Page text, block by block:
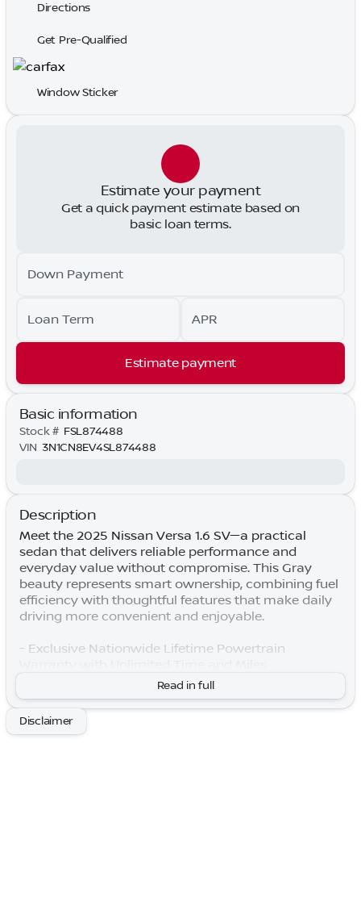
Directions
Get Pre-Qualified
Window Sticker
Estimate your payment
Get a quick payment estimate based on
basic loan terms.
Down Payment
Loan Term APR
Estimate payment
Basic information
Stock # FSL874488
VIN 3N1CN8EV4SL874488
Description
Meet the 2025 Nissan Versa 1.6 SV—a practical
sedan that delivers reliable performance and
everyday value without compromise. This Gray
beauty represents smart ownership, combining fuel
efficiency with thoughtful features that make daily
driving more convenient and enjoyable.
- Exclusive Nationwide Lifetime Powertrain
- One Owner, Local Trade
- Apple CarPlay and Android Auto integration
- Heated door mirrors for winter comfort
- Premium Paint finish
Read in full
Disclaimer